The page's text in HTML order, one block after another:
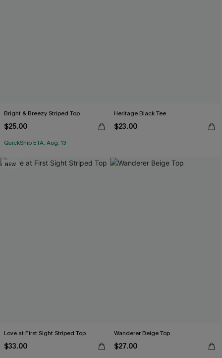
Bright & Breezy Striped Top
$25.00
QuickShip ETA: Aug. 13
Heritage Black Tee
$23.00
NEW
Love at First Sight Striped Top
$33.00
Wanderer Beige Top
$27.00